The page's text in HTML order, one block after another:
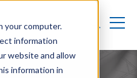
your computer.
information
website and allow
information in